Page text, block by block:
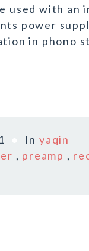
used with an
power
in phono
Inyaqin
, preamp ,